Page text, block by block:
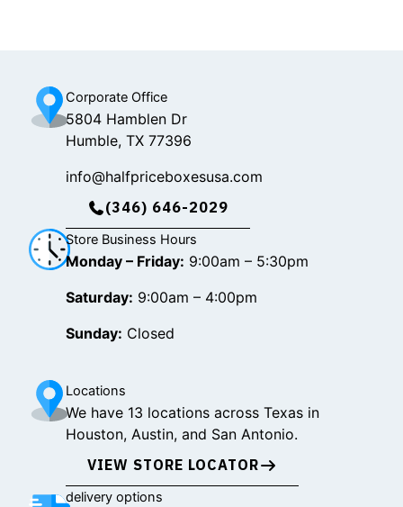
Corporate Office
5804 Hamblen Dr
Humble, TX 77396
info@halfpriceboxesusa.com
(346) 646-2029
Store Business Hours
Monday – Friday: 9:00am – 5:30pm
Saturday: 9:00am – 4:00pm
Sunday: Closed
Locations
We have 13 locations across Texas in
Houston, Austin, and San Antonio.
VIEW STORE LOCATOR
delivery options